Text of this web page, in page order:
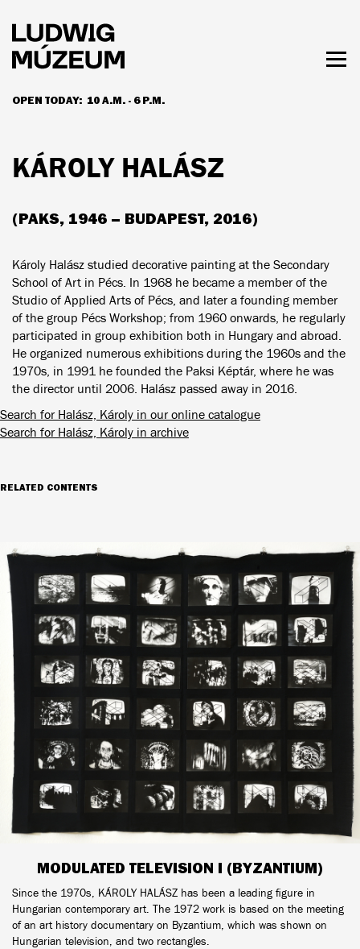
main
content
OPEN TODAY: 10 A.M. - 6 P.M.
HOURS & ADMISSION
KÁROLY HALÁSZ
(PAKS, 1946 – BUDAPEST, 2016)
Károly Halász studied decorative painting at the Secondary
School of Art in Pécs. In 1968 he became a member of the
Studio of Applied Arts of Pécs, and later a founding member
of the group Pécs Workshop; from 1960 onwards, he regularly
participated in group exhibition both in Hungary and abroad.
He organized numerous exhibitions during the 1960s and the
1970s, in 1991 he founded the Paksi Képtár, where he was
the director until 2006. Halász passed away in 2016.
Search for Halász, Károly in our online catalogue
Search for Halász, Károly in archive
RELATED CONTENTS
MODULATED TELEVISION I (BYZANTIUM)
Since the 1970s, KÁROLY HALÁSZ has been a leading figure in
Hungarian contemporary art. The 1972 work is based on the meeting
of an art history documentary on Byzantium, which was shown on
Hungarian television, and two rectangles.